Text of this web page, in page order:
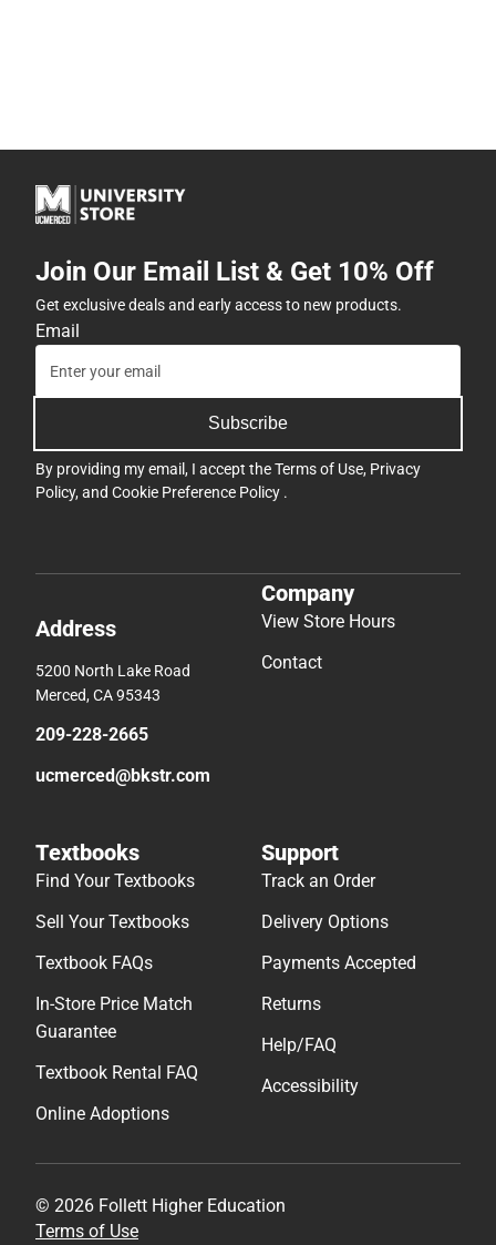
Join Our Email List & Get 10% Off
Get exclusive deals and early access to new products.
Email
Subscribe
By providing my email, I accept theTerms of Use, Privacy
Policy, and Cookie Preference Policy .
Address
5200 North Lake Road
Merced, CA 95343
209-228-2665
ucmerced@bkstr.com
Company
View Store Hours
Contact
Textbooks
Find Your Textbooks
Sell Your Textbooks
Textbook FAQs
In-Store Price Match
Guarantee
Textbook Rental FAQ
Online Adoptions
Support
Track an Order
Delivery Options
Payments Accepted
Returns
Help/FAQ
Accessibility
© 2026 Follett Higher Education
Terms of Use